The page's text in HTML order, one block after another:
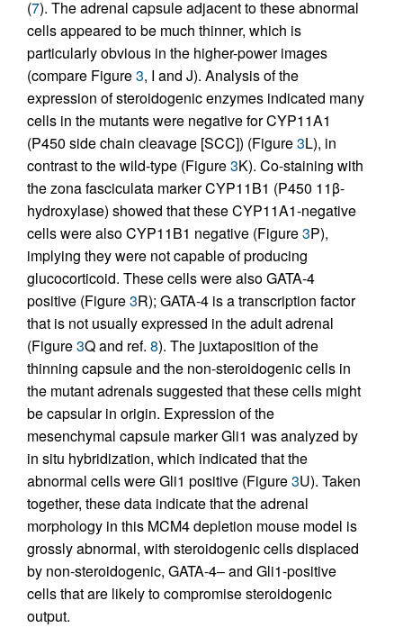
(7). The adrenal capsule adjacent to these abnormal
cells appeared to be much thinner, which is
particularly obvious in the higher-power images
(compare Figure3, I and J). Analysis of the
expression of steroidogenic enzymes indicated many
cells in the mutants were negative for CYP11A1
(P450 side chain cleavage [SCC]) (Figure3L), in
contrast to the wild-type (Figure3K). Co-staining with
the zona fasciculata marker CYP11B1 (P450 11β-
hydroxylase) showed that these CYP11A1-negative
cells were also CYP11B1 negative (Figure3P),
implying they were not capable of producing
glucocorticoid. These cells were also GATA-4
positive (Figure3R); GATA-4 is a transcription factor
that is not usually expressed in the adult adrenal
(Figure3Q and ref. 8). The juxtaposition of the
thinning capsule and the non-steroidogenic cells in
the mutant adrenals suggested that these cells might
be capsular in origin. Expression of the
mesenchymal capsule marker Gli1 was analyzed by
in situ hybridization, which indicated that the
abnormal cells were Gli1 positive (Figure3U). Taken
together, these data indicate that the adrenal
morphology in this MCM4 depletion mouse model is
grossly abnormal, with steroidogenic cells displaced
by non-steroidogenic, GATA-4– and Gli1-positive
cells that are likely to compromise steroidogenic
output.